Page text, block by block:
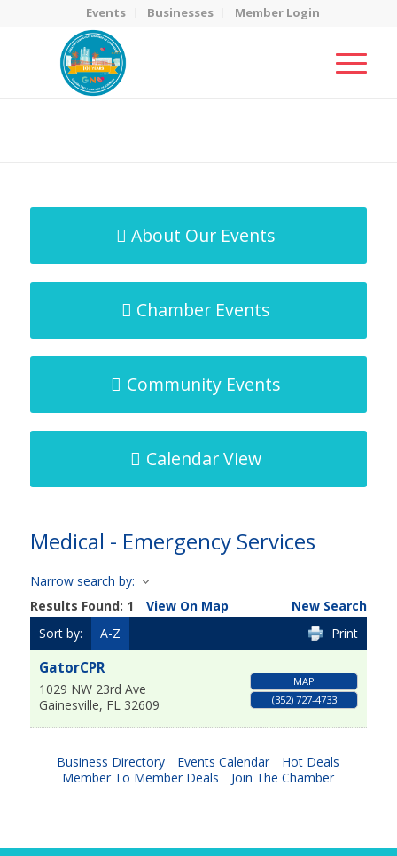
Events Businesses Member Login
About Our Events
Chamber Events
Community Events
Calendar View
Medical - Emergency Services
Narrow search by:
Results Found: 1 View On Map
New Search
Sort by:
A-Z Print
GatorCPR
1029 NW 23rd Ave
Gainesville, FL 32609
MAP
(352) 727-4733
Business Directory Events Calendar
Hot Deals
Member To Member Deals
Join The Chamber